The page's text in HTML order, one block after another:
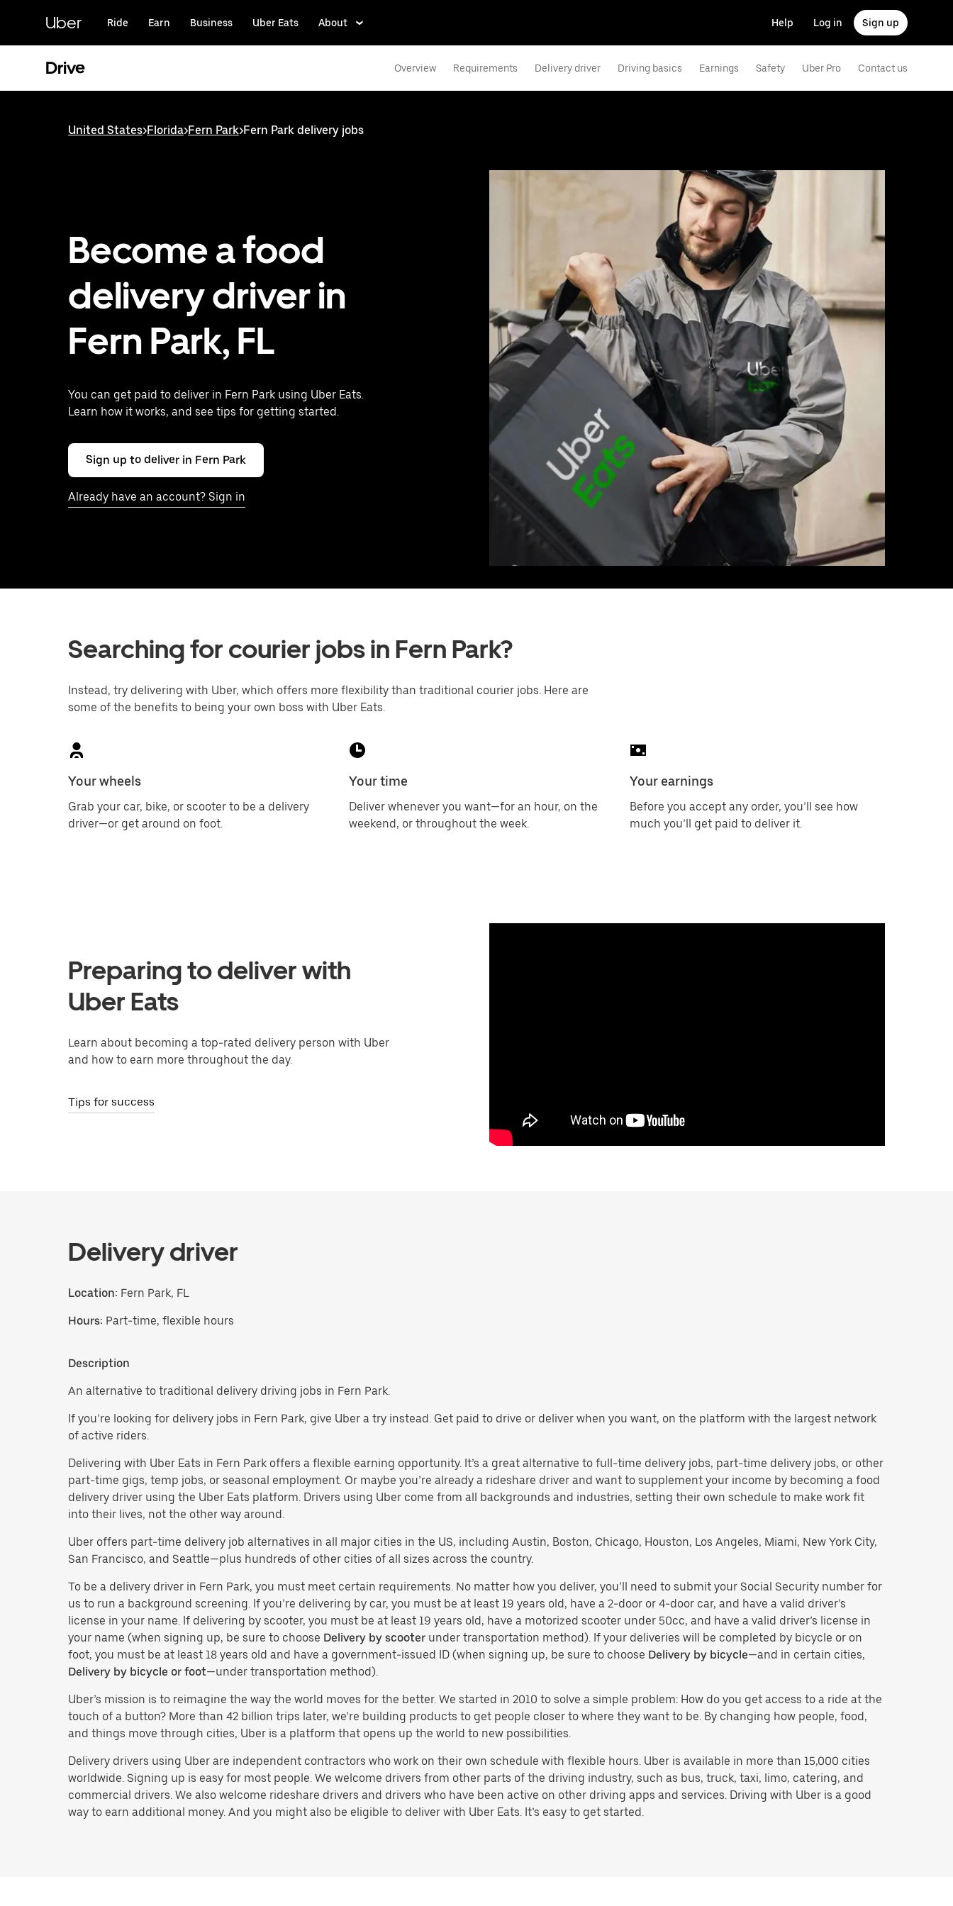
content
Uber Ride Earn Business Uber Eats About Help Log in Sign up
Drive Overview Requirements Delivery driver Driving basics Earnings Safety Uber Pro Contact us
United States>Florida>Fern Park>Fern Park delivery jobs
Become a food
delivery driver in
Fern Park, FL
You can get paid to deliver in Fern Park using Uber Eats.
Learn how it works, and see tips for getting started.
Sign up to deliver in Fern Park
Already have an account? Sign in
Searching for courier jobs in Fern Park?
Instead, try delivering with Uber, which offers more flexibility than traditional courier jobs. Here are
some of the benefits to being your own boss with Uber Eats.
Your wheels
Grab your car, bike, or scooter to be a delivery
driver—or get around on foot.
Your time
Deliver whenever you want—for an hour, on the
weekend, or throughout the week.
Your earnings
Before you accept any order, you’ll see how
much you’ll get paid to deliver it.
Preparing to deliver with
Uber Eats
Learn about becoming a top-rated delivery person with Uber
and how to earn more throughout the day.
Tips for success
Delivery driver
Location: Fern Park, FL
Hours: Part-time, flexible hours
Description
An alternative to traditional delivery driving jobs in Fern Park.
If you’re looking for delivery jobs in Fern Park, give Uber a try instead. Get paid to drive or deliver when you want, on the platform with the largest network
of active riders.
Delivering with Uber Eats in Fern Park offers a flexible earning opportunity. It’s a great alternative to full-time delivery jobs, part-time delivery jobs, or other
part-time gigs, temp jobs, or seasonal employment. Or maybe you’re already a rideshare driver and want to supplement your income by becoming a food
delivery driver using the Uber Eats platform. Drivers using Uber come from all backgrounds and industries, setting their own schedule to make work fit
into their lives, not the other way around.
Uber offers part-time delivery job alternatives in all major cities in the US, including Austin, Boston, Chicago, Houston, Los Angeles, Miami, New York City,
San Francisco, and Seattle—plus hundreds of other cities of all sizes across the country.
To be a delivery driver in Fern Park, you must meet certain requirements. No matter how you deliver, you’ll need to submit your Social Security number for
us to run a background screening. If you’re delivering by car, you must be at least 19 years old, have a 2-door or 4-door car, and have a valid driver’s
license in your name. If delivering by scooter, you must be at least 19 years old, have a motorized scooter under 50cc, and have a valid driver’s license in
your name (when signing up, be sure to choose Delivery by scooter under transportation method). If your deliveries will be completed by bicycle or on
foot, you must be at least 18 years old and have a government-issued ID (when signing up, be sure to choose Delivery by bicycle—and in certain cities,
Delivery by bicycle or foot—under transportation method).
Uber’s mission is to reimagine the way the world moves for the better. We started in 2010 to solve a simple problem: How do you get access to a ride at the
touch of a button? More than 42 billion trips later, we’re building products to get people closer to where they want to be. By changing how people, food,
and things move through cities, Uber is a platform that opens up the world to new possibilities.
Delivery drivers using Uber are independent contractors who work on their own schedule with flexible hours. Uber is available in more than 15,000 cities
worldwide. Signing up is easy for most people. We welcome drivers from other parts of the driving industry, such as bus, truck, taxi, limo, catering, and
commercial drivers. We also welcome rideshare drivers and drivers who have been active on other driving apps and services. Driving with Uber is a good
way to earn additional money. And you might also be eligible to deliver with Uber Eats. It’s easy to get started.